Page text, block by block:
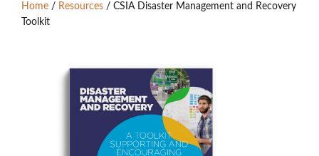
Contact Us
Members’ Area
Home / Resources / CSIA Disaster Management and Recovery
Toolkit